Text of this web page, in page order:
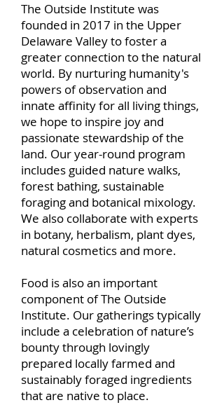
The Outside Institute was
founded in 2017 in the Upper
Delaware Valley to foster a
greater connection to the natural
world. By nurturing humanity's
powers of observation and
innate affinity for all living things,
we hope to inspire joy and
passionate stewardship of the
land. Our year-round program
includes guided nature walks,
forest bathing, sustainable
foraging and botanical mixology.
We also collaborate with experts
in botany, herbalism, plant dyes,
natural cosmetics and more.
Food is also an important
component of The Outside
Institute. Our gatherings typically
include a celebration of nature’s
bounty through lovingly
prepared locally farmed and
sustainably foraged ingredients
that are native to place.